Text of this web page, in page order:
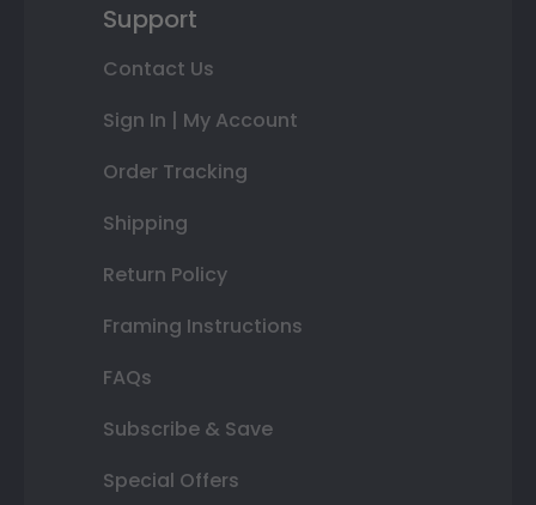
Support
Contact Us
Sign In | My Account
Order Tracking
Shipping
Return Policy
Framing Instructions
FAQs
Subscribe & Save
Special Offers